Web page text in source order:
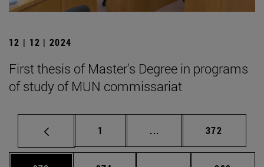
12 | 12 | 2024
First thesis of Master's Degree in programs
of study of MUN commissariat
Page
1 ... Intermediate pages
Page
372